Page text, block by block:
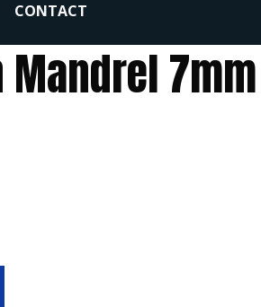
CONTACT
Mandrel 7mm